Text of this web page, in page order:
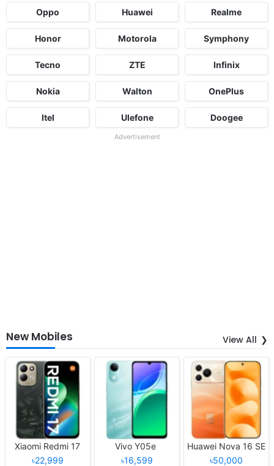
Oppo Huawei Realme
Honor Motorola Symphony
Tecno ZTE Infinix
Nokia Walton OnePlus
Itel Ulefone Doogee
Advertisement
New Mobiles View All
Xiaomi Redmi 17
৳22,999
Vivo Y05e
৳16,599
Huawei Nova 16 SE
৳50,000